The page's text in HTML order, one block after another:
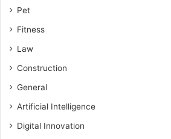
Pet
Fitness
Law
Construction
General
Artificial Intelligence
Digital Innovation